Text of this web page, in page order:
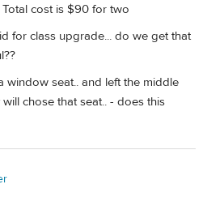
cost is $90 for two
for class upgrade... do we get that
window seat.. and left the middle
chose that seat.. - does this